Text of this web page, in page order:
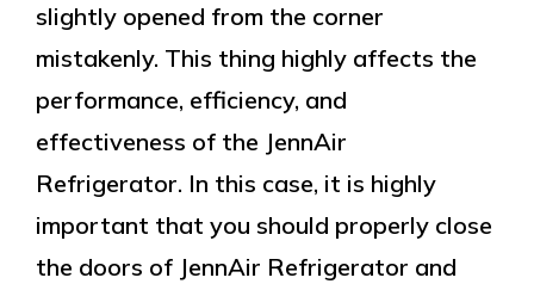
slightly opened from the corner
mistakenly. This thing highly affects the
performance, efficiency, and
effectiveness of the JennAir
Refrigerator. In this case, it is highly
important that you should properly close
the doors of JennAir Refrigerator and